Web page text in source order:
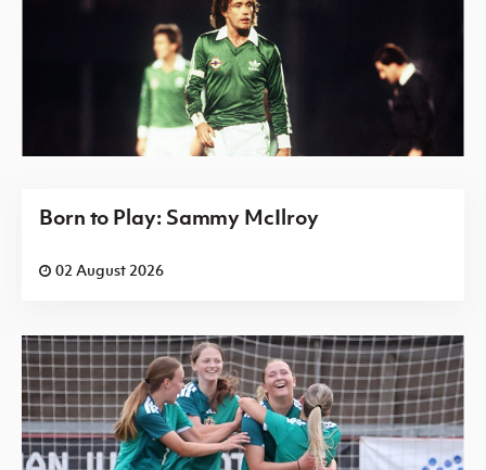
Born to Play: Sammy McIlroy
02 August 2026